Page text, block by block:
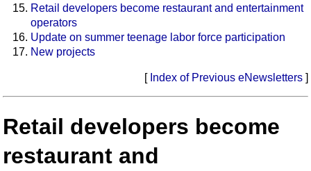
Retail developers become restaurant and entertainment
operators
Update on summer teenage labor force participation
New projects
[ Index of Previous eNewsletters ]
Retail developers become
restaurant and